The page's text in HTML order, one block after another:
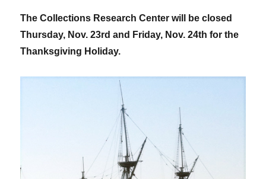
The Collections Research Center will be closed
Thursday, Nov. 23rd and Friday, Nov. 24th for the
Thanksgiving Holiday.